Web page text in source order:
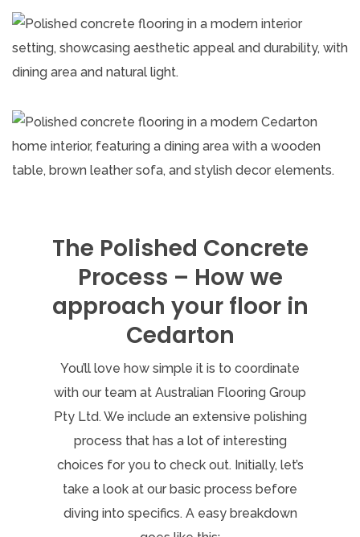
The Polished Concrete
Process – How we
approach your floor in
Cedarton
You’ll love how simple it is to coordinate
with our team at Australian Flooring Group
Pty Ltd. We include an extensive polishing
process that has a lot of interesting
choices for you to check out. Initially, let’s
take a look at our basic process before
diving into specifics. A easy breakdown